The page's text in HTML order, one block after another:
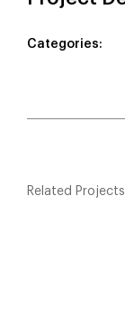
Categories:
Related Projects